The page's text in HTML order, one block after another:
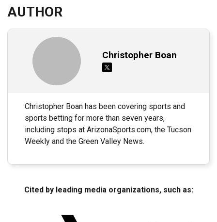
AUTHOR
Christopher Boan
Christopher Boan has been covering sports and
sports betting for more than seven years,
including stops at ArizonaSports.com, the Tucson
Weekly and the Green Valley News.
Cited by leading media organizations, such as: